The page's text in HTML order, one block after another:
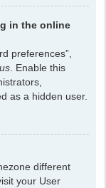
in the online
preferences”,
. Enable this
as a hidden user.
different
your User